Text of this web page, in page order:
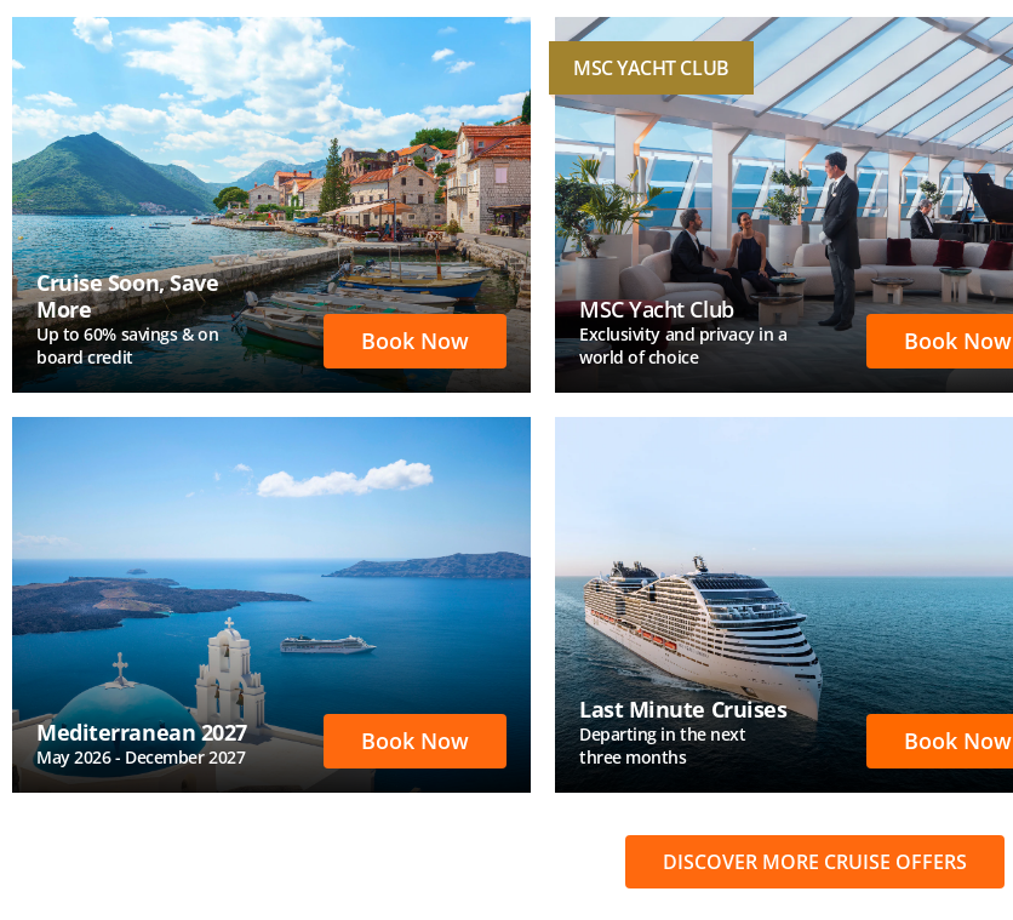
Cruise Soon, Save
More
Up to 60% savings & on
board credit
Book Now
MSC YACHT CLUB
MSC Yacht Club
Exclusivity and privacy in a
world of choice
Book Now
Mediterranean 2027
May 2026 - December 2027
Book Now
Last Minute Cruises
Departing in the next
three months
Book Now
DISCOVER MORE CRUISE OFFERS